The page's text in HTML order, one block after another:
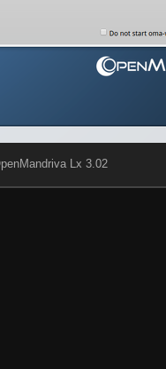
Lx 3.02